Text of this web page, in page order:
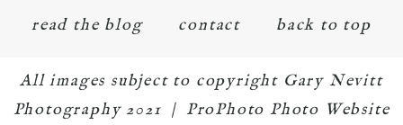
read the blog contact back to top
All images subject to copyright Gary Nevitt
Photography 2021 | ProPhoto Photo Website